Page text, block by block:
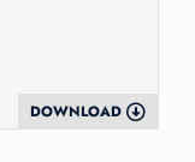
DOWNLOAD